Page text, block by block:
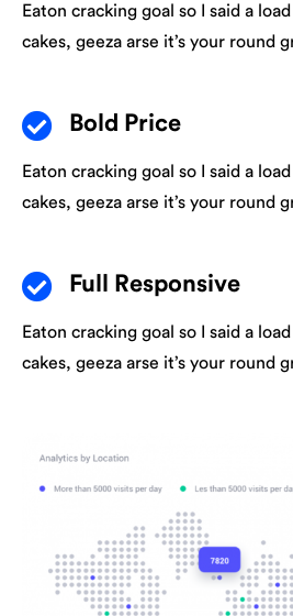
Eaton cracking goal so I said a
cakes, geeza arse it’s your round
Bold Price
Eaton cracking goal so I said a
cakes, geeza arse it’s your round
Full Responsive
Eaton cracking goal so I said a
cakes, geeza arse it’s your round